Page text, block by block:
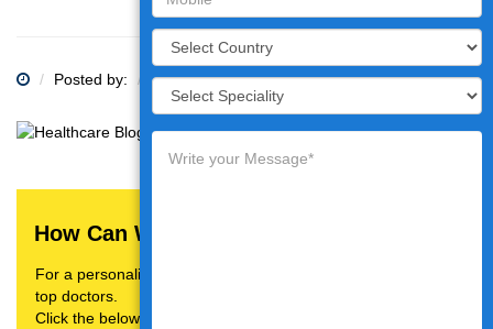
Posted by: Category:
How Can We Help You?
For a personalised treatment plan,video consultation with
top doctors.
Click the below button